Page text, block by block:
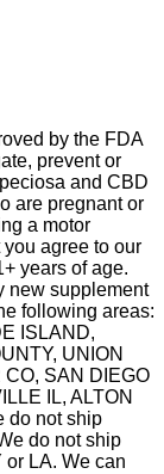
by the FDA
prevent or
and CBD
are pregnant or
a motor
agree to our
years of age.
new supplement
following areas:
ISLAND,
UNION
SAN DIEGO
IL, ALTON
do not ship
do not ship
LA. We can